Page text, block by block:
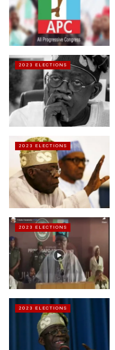
2023 ELECTIONS
2023 ELECTIONS
2023 ELECTIONS
2023 ELECTIONS